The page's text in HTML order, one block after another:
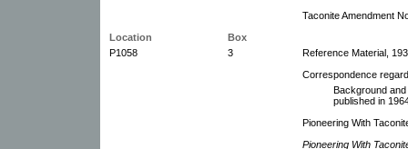
Taconite Amendment
Location
Box
P1058
3
Reference Material,
Correspondence
Background
published in
Pioneering With
Pioneering With